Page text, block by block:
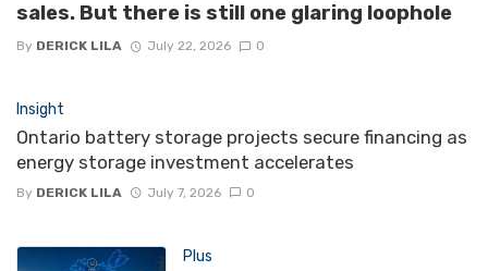
sales. But there is still one glaring loophole
By DERICK LILA July 22, 2026 0
Insight
Ontario battery storage projects secure financing as
energy storage investment accelerates
By DERICK LILA July 7, 2026 0
Plus